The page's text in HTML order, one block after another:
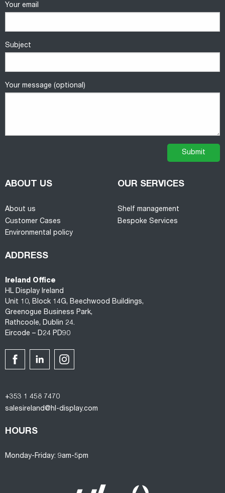
Your email
Subject
Your message (optional)
ABOUT US
About us
Customer Cases
Environmental policy
OUR SERVICES
Shelf management
Bespoke Services
ADDRESS
Ireland Office
HL Display Ireland
Unit 10, Block 14G, Beechwood Buildings,
Greenogue Business Park,
Rathcoole, Dublin 24.
Eircode – D24 PD90
+353 1 458 7470
salesireland@hl-display.com
HOURS
Monday-Friday: 9am-5pm